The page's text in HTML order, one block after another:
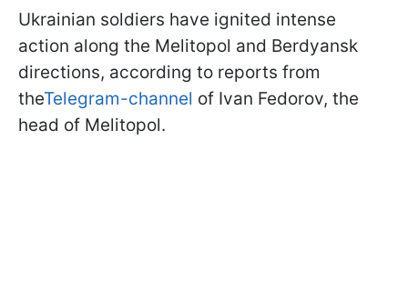
Ukrainian soldiers have ignited intense
action along the Melitopol and Berdyansk
directions, according to reports from
theTelegram-channel of Ivan Fedorov, the
head of Melitopol.